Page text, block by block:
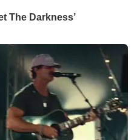
The Darkness’